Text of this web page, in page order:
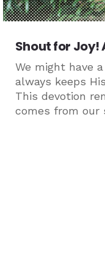
Shout for Joy!
We might have
always keeps
This devotion
comes from our